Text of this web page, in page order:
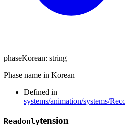
phaseKorean: string
Phase name in Korean
Defined in
systems/animation/systems/
Readonlytension